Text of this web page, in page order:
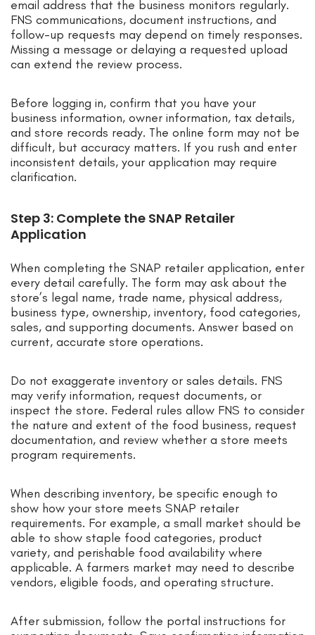
email address that the business monitors regularly.
FNS communications, document instructions, and
follow-up requests may depend on timely responses.
Missing a message or delaying a requested upload
can extend the review process.
Before logging in, confirm that you have your
business information, owner information, tax details,
and store records ready. The online form may not be
difficult, but accuracy matters. If you rush and enter
inconsistent details, your application may require
clarification.
Step 3: Complete the SNAP Retailer
Application
When completing the SNAP retailer application, enter
every detail carefully. The form may ask about the
store’s legal name, trade name, physical address,
business type, ownership, inventory, food categories,
sales, and supporting documents. Answer based on
current, accurate store operations.
Do not exaggerate inventory or sales details. FNS
may verify information, request documents, or
inspect the store. Federal rules allow FNS to consider
the nature and extent of the food business, request
documentation, and review whether a store meets
program requirements.
When describing inventory, be specific enough to
show how your store meets SNAP retailer
requirements. For example, a small market should be
able to show staple food categories, product
variety, and perishable food availability where
applicable. A farmers market may need to describe
vendors, eligible foods, and operating structure.
After submission, follow the portal instructions for